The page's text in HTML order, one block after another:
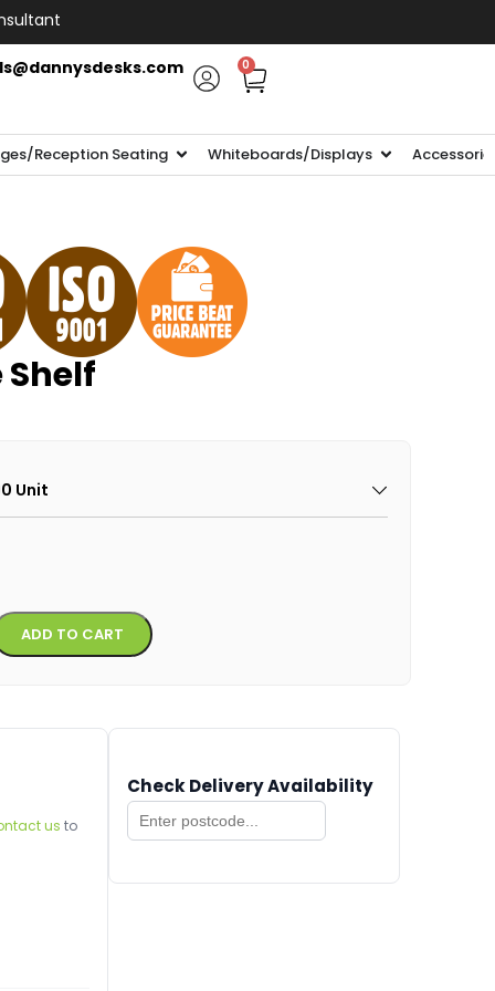
0
Reception Seating Whiteboards/Displays
Shelf
Unit
ADD TO CART Alternative:
us to
Check Delivery Availability